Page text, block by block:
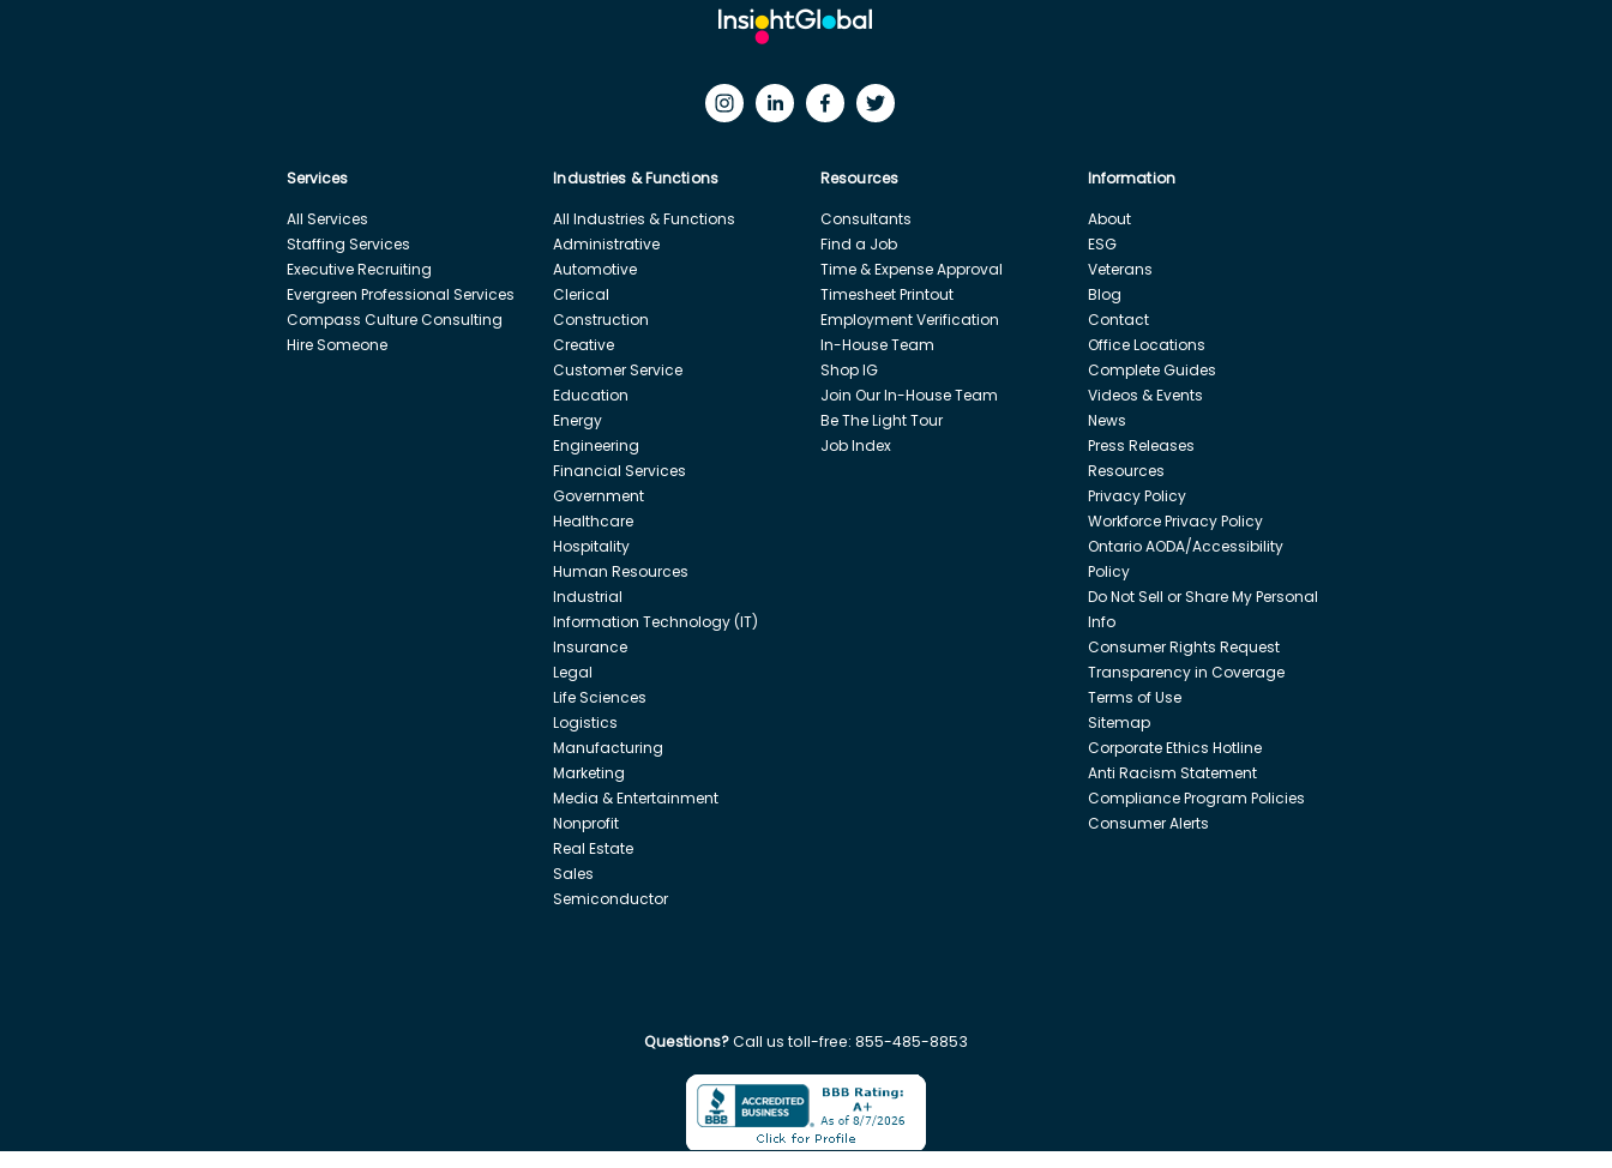
Services
All Services
Staffing Services
Executive Recruiting
Evergreen Professional Services
Compass Culture Consulting
Hire Someone
Industries & Functions
All Industries & Functions
Administrative
Automotive
Clerical
Construction
Creative
Customer Service
Education
Energy
Engineering
Financial Services
Government
Healthcare
Hospitality
Human Resources
Industrial
Information Technology (IT)
Insurance
Legal
Life Sciences
Logistics
Manufacturing
Marketing
Media & Entertainment
Nonprofit
Real Estate
Sales
Semiconductor
Resources
Consultants
Find a Job
Time & Expense Approval
Timesheet Printout
Employment Verification
In-House Team
Shop IG
Join Our In-House Team
Be The Light Tour
Job Index
Information
About
ESG
Veterans
Blog
Contact
Office Locations
Complete Guides
Videos & Events
News
Press Releases
Resources
Privacy Policy
Workforce Privacy Policy
Ontario AODA/Accessibility
Policy
Do Not Sell or Share My Personal
Info
Consumer Rights Request
Transparency in Coverage
Terms of Use
Sitemap
Corporate Ethics Hotline
Anti Racism Statement
Compliance Program Policies
Consumer Alerts
Questions?Call us toll-free: 855-485-8853